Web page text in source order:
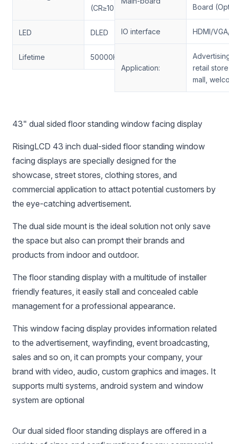
(CR≥10)
LED DLED
Lifetime 50000H
Board
IO interface HDMI/
Application:
retail
mall,
43" dual sided floor standing window facing display
RisingLCD 43 inch dual-sided floor standing window
facing displays are specially designed for the
showcase, street stores, clothing stores, and
commercial application to attact potential customers by
the eye-catching advertisement.
The dual side mount is the ideal solution not only save
the space but also can prompt their brands and
products from indoor and outdoor.
The floor standing display with a multitude of installer
friendly features, it easily stall and concealed cable
management for a professional appearance.
This window facing display provides information related
to the advertisement, wayfinding, event broadcasting,
sales and so on, it can prompts your company, your
brand with video, audio, custom graphics and images. It
supports multi systems, android system and window
system are optional
Our dual sided floor standing displays are offered in a